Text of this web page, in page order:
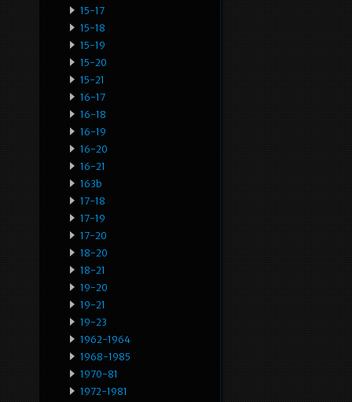
15-17
15-18
15-19
15-20
15-21
16-17
16-18
16-19
16-20
16-21
163b
17-18
17-19
17-20
18-20
18-21
19-20
19-21
19-23
1962-1964
1968-1985
1970-81
1972-1981